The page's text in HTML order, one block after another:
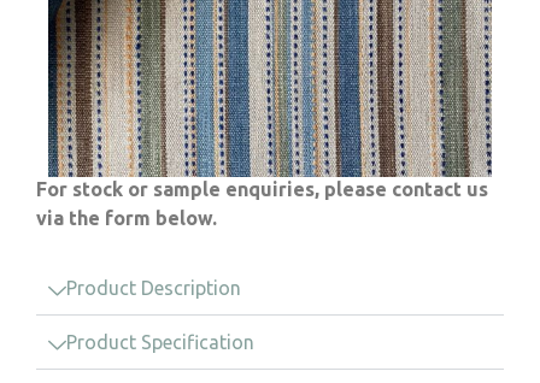
For stock or sample enquiries, please contact us
via the form below.
Product Description
Product Specification